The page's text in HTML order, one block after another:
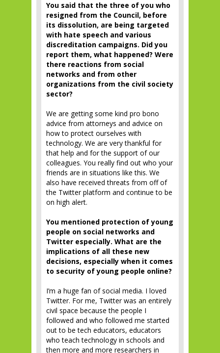
You said that the three of you who
resigned from the Council, before
its dissolution, are being targeted
with hate speech and various
discreditation campaigns. Did you
report them, what happened? Were
there reactions from social
networks and from other
organizations from the civil society
sector?
We are getting some kind pro bono
advice from attorneys and advice on
how to protect ourselves with
technology. We are very thankful for
that help and for the support of our
colleagues. You really find out who your
friends are in situations like this. We
also have received threats from off of
the Twitter platform and continue to be
on high alert.
You mentioned protection of young
people on social networks and
Twitter especially. What are the
implications of all these new
decisions, especially when it comes
to security of young people online?
I’m a huge fan of social media. I loved
Twitter. For me, Twitter was an entirely
civil space because the people I
followed and who followed me started
out to be tech educators, educators
who teach technology in schools and
then more and more researchers in